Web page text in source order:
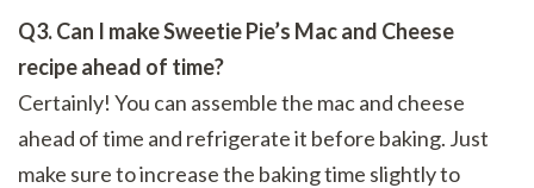
Q3. Can I make Sweetie Pie’s Mac and Cheese
recipe ahead of time?
Certainly! You can assemble the mac and cheese
ahead of time and refrigerate it before baking. Just
make sure to increase the baking time slightly to